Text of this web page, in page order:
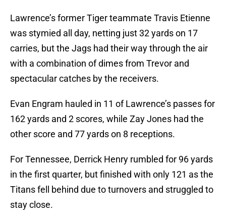
Lawrence’s former Tiger teammate Travis Etienne
was stymied all day, netting just 32 yards on 17
carries, but the Jags had their way through the air
with a combination of dimes from Trevor and
spectacular catches by the receivers.
Evan Engram hauled in 11 of Lawrence’s passes for
162 yards and 2 scores, while Zay Jones had the
other score and 77 yards on 8 receptions.
For Tennessee, Derrick Henry rumbled for 96 yards
in the first quarter, but finished with only 121 as the
Titans fell behind due to turnovers and struggled to
stay close.